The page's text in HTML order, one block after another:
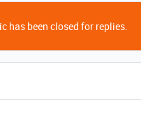
has been closed for replies.